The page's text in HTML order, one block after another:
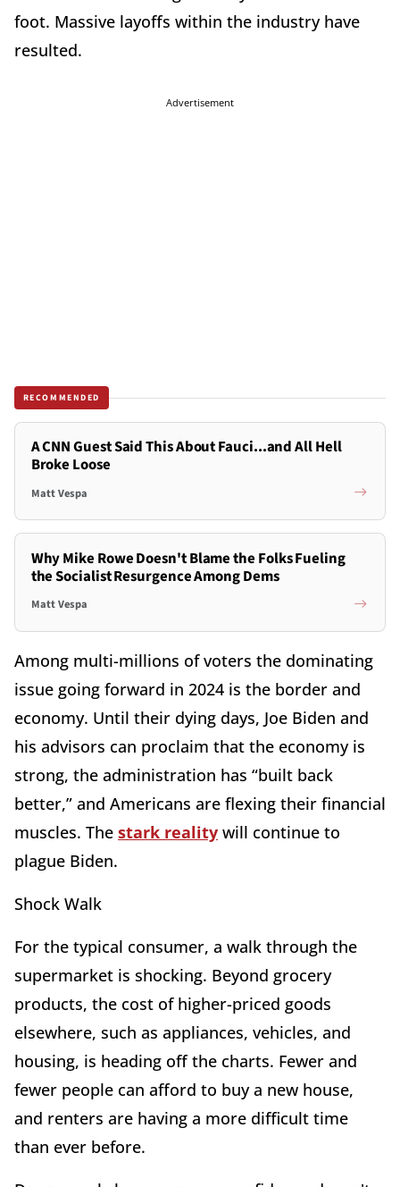
foot. Massive layoffs within the industry have
resulted.
Advertisement
RECOMMENDED
A CNN Guest Said This About Fauci...and All Hell
Broke Loose
Matt Vespa
Why Mike Rowe Doesn't Blame the Folks Fueling
the Socialist Resurgence Among Dems
Matt Vespa
Among multi-millions of voters the dominating
issue going forward in 2024 is the border and
economy. Until their dying days, Joe Biden and
his advisors can proclaim that the economy is
strong, the administration has “built back
better,” and Americans are flexing their financial
muscles. The stark reality will continue to
plague Biden.
Shock Walk
For the typical consumer, a walk through the
supermarket is shocking. Beyond grocery
products, the cost of higher-priced goods
elsewhere, such as appliances, vehicles, and
housing, is heading off the charts. Fewer and
fewer people can afford to buy a new house,
and renters are having a more difficult time
than ever before.